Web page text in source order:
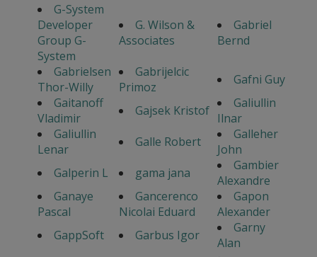
G-System
Developer
Group G-
System
G. Wilson &
Associates
Gabriel
Bernd
Gabrielsen
Thor-Willy
Gabrijelcic
Primoz
Gafni Guy
Gaitanoff
Vladimir
Gajsek Kristof
Galiullin
Ilnar
Galiullin
Lenar
Galle Robert
Galleher
John
Galperin L
gama jana
Gambier
Alexandre
Ganaye
Pascal
Gancerenco
Nicolai Eduard
Gapon
Alexander
GappSoft
Garbus Igor
Garny
Alan